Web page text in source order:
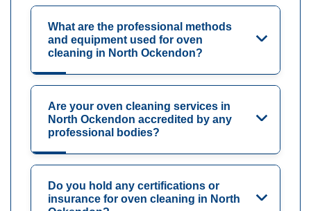
What are the professional methods
and equipment used for oven
cleaning in North Ockendon?
Are your oven cleaning services in
North Ockendon accredited by any
professional bodies?
Do you hold any certifications or
insurance for oven cleaning in North